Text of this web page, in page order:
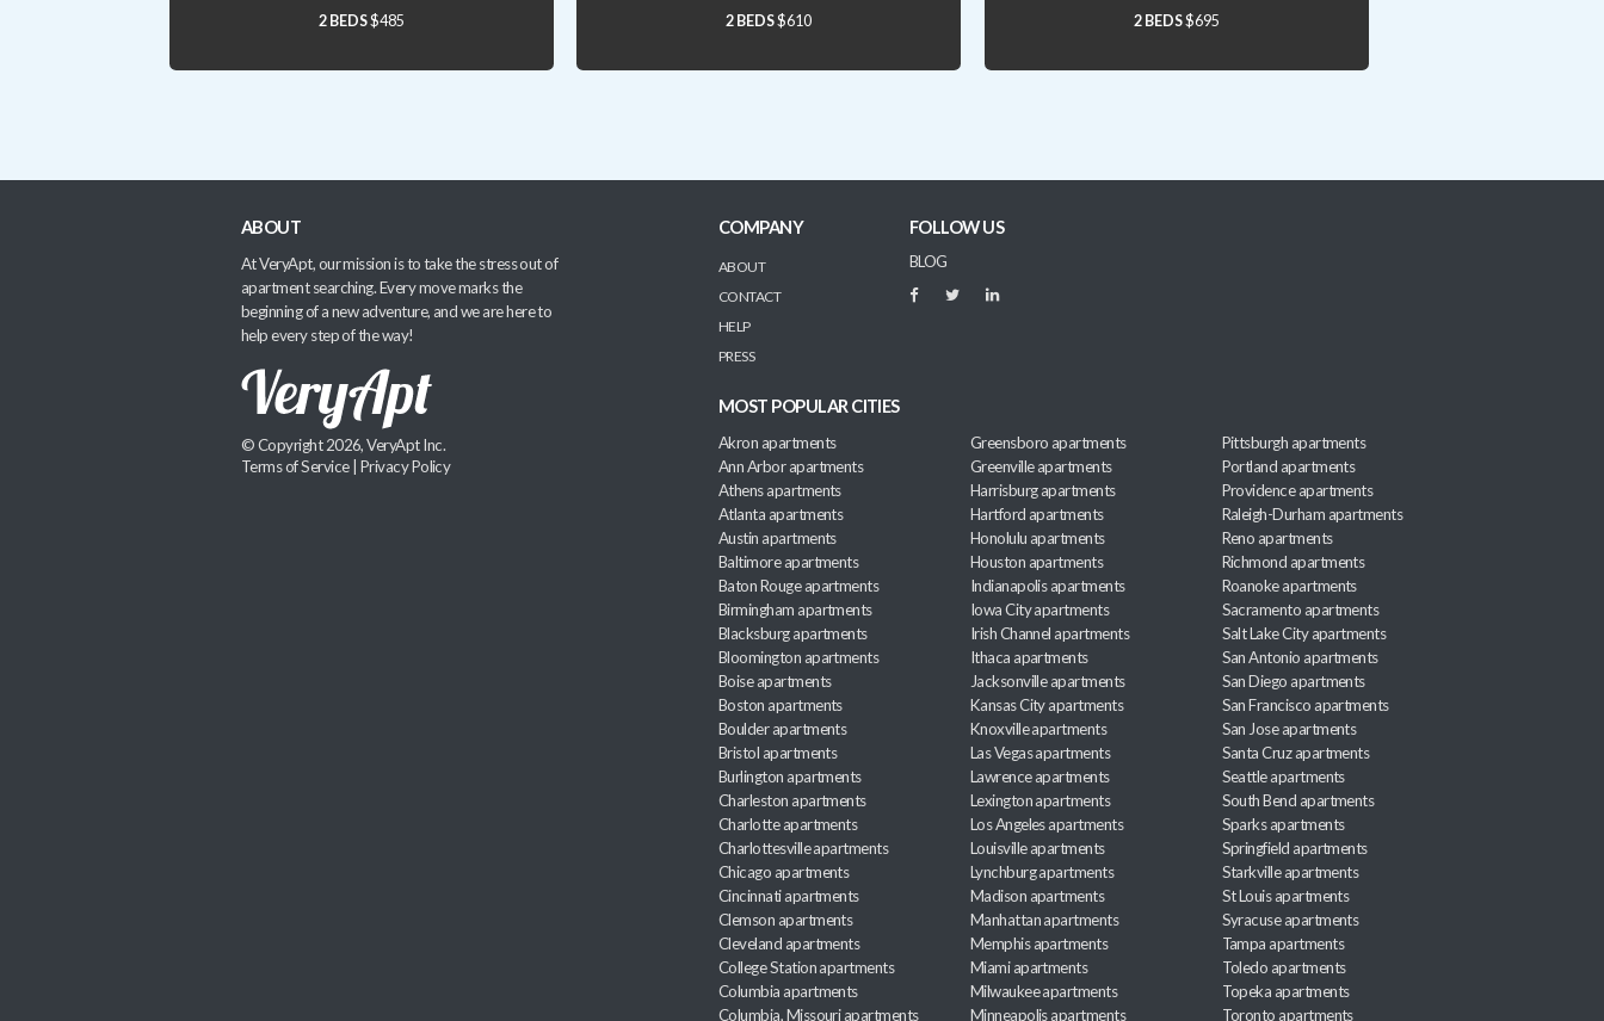
2 BEDS$485 2 BEDS$610 2 BEDS$695
ABOUT
At VeryApt, our mission is to take the stress out of
apartment searching. Every move marks the
beginning of a new adventure, and we are here to
help every step of the way!
© Copyright 2026, VeryApt Inc.
Terms of Service| Privacy Policy
COMPANY
ABOUT
CONTACT
HELP
PRESS
FOLLOW US
BLOG
MOST POPULAR CITIES
Akron apartments
Ann Arbor apartments
Athens apartments
Atlanta apartments
Austin apartments
Baltimore apartments
Baton Rouge apartments
Birmingham apartments
Blacksburg apartments
Bloomington apartments
Boise apartments
Boston apartments
Boulder apartments
Bristol apartments
Burlington apartments
Charleston apartments
Charlotte apartments
Charlottesville apartments
Chicago apartments
Cincinnati apartments
Clemson apartments
Cleveland apartments
College Station apartments
Columbia apartments
Columbia, Missouri apartments
Greensboro apartments
Greenville apartments
Harrisburg apartments
Hartford apartments
Honolulu apartments
Houston apartments
Indianapolis apartments
Iowa City apartments
Irish Channel apartments
Ithaca apartments
Jacksonville apartments
Kansas City apartments
Knoxville apartments
Las Vegas apartments
Lawrence apartments
Lexington apartments
Los Angeles apartments
Louisville apartments
Lynchburg apartments
Madison apartments
Manhattan apartments
Memphis apartments
Miami apartments
Milwaukee apartments
Minneapolis apartments
Pittsburgh apartments
Portland apartments
Providence apartments
Raleigh-Durham apartments
Reno apartments
Richmond apartments
Roanoke apartments
Sacramento apartments
Salt Lake City apartments
San Antonio apartments
San Diego apartments
San Francisco apartments
San Jose apartments
Santa Cruz apartments
Seattle apartments
South Bend apartments
Sparks apartments
Springfield apartments
Starkville apartments
St Louis apartments
Syracuse apartments
Tampa apartments
Toledo apartments
Topeka apartments
Toronto apartments